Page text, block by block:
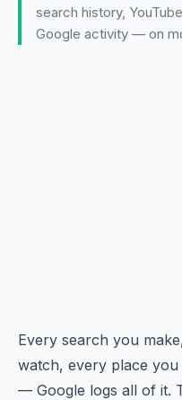
search history,
Google activity — on
Every search you
watch, every place
— Google logs all of it.